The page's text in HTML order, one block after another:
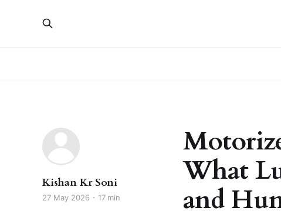
What
and
Kishan Kr Soni
27 May 2026 17 min